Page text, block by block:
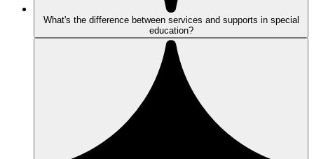
What's the difference between services and supports in special
education?